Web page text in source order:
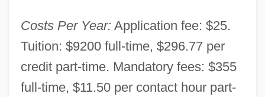
Costs Per Year: Application fee: $25.
Tuition: $9200 full-time, $296.77 per
credit part-time. Mandatory fees: $355
full-time, $11.50 per contact hour part-